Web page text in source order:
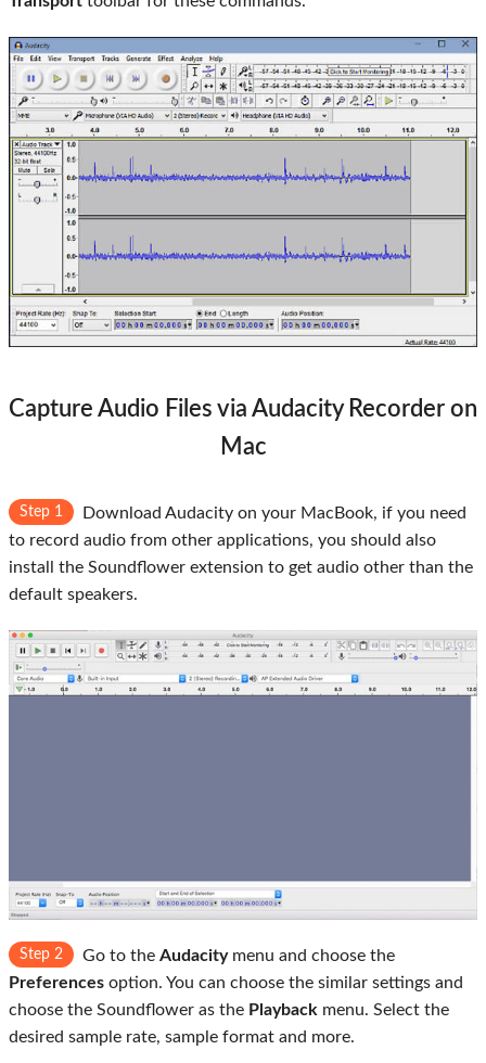
Capture Audio Files via Audacity Recorder on
Mac
Step 1
Download Audacity on your MacBook, if you need
to record audio from other applications, you should also
install the Soundflower extension to get audio other than the
default speakers.
Step 2 Go to the Audacitymenu and choose the
Preferences option. You can choose the similar settings and
choose the Soundflower as the Playback menu. Select the
desired sample rate, sample format and more.